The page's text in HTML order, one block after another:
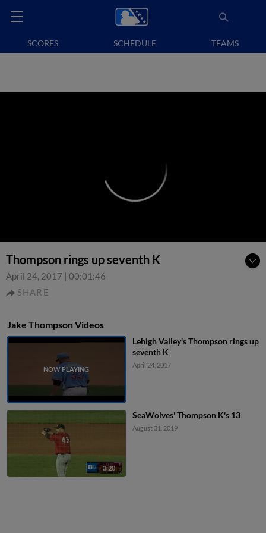
SCORES SCHEDULE TEAMS
Thompson rings up seventh K
April 24, 2017 | 00:01:46
SHARE
Jake Thompson Videos
Lehigh Valley's Thompson rings up
seventh K
April 24, 2017
3:20
SeaWolves' Thompson K's 13
August 31, 2019